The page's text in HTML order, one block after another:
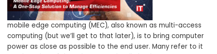
mobile edge computing (MEC), also known as multi-access
computing (but we’ll get to that later), is to bring computer
power as close as possible to the end user. Many refer to it